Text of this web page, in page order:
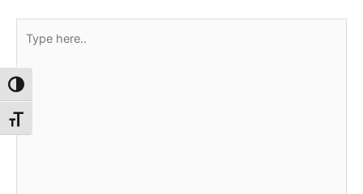
Toggle High Contrast
Toggle Font size
here..